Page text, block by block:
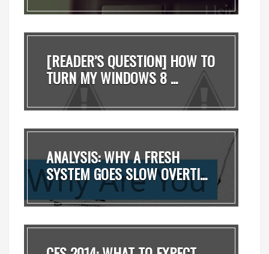
[READER’S QUESTION] HOW TO
TURN MY WINDOWS 8 ...
ANALYSIS: WHY A FRESH
SYSTEM GOES SLOW OVERTI...